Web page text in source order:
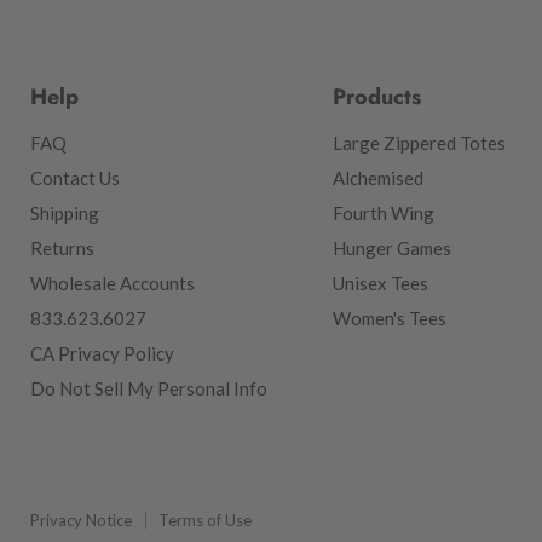
Help
FAQ
Contact Us
Shipping
Returns
Wholesale Accounts
833.623.6027
CA Privacy Policy
Do Not Sell My Personal Info
Products
Large Zippered Totes
Alchemised
Fourth Wing
Hunger Games
Unisex Tees
Women's Tees
Privacy Notice Terms of Use